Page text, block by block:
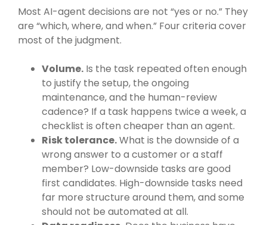
Most AI-agent decisions are not “yes or no.” They
are “which, where, and when.” Four criteria cover
most of the judgment.
Volume. Is the task repeated often enough
to justify the setup, the ongoing
maintenance, and the human-review
cadence? If a task happens twice a week, a
checklist is often cheaper than an agent.
Risk tolerance.What is the downside of a
wrong answer to a customer or a staff
member? Low-downside tasks are good
first candidates. High-downside tasks need
far more structure around them, and some
should not be automated at all.